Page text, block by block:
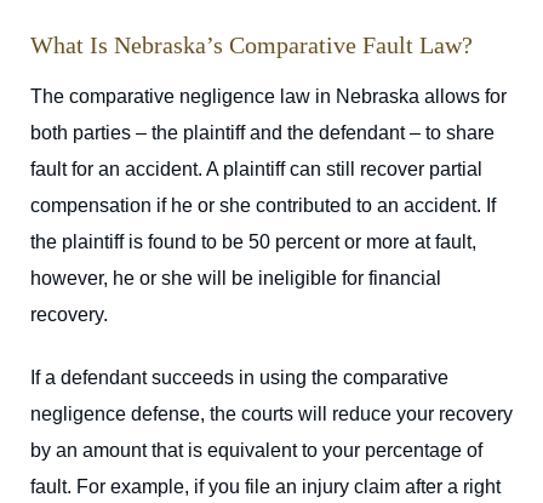
What Is Nebraska’s Comparative Fault Law?
The comparative negligence law in Nebraska allows for
both parties – the plaintiff and the defendant – to share
fault for an accident. A plaintiff can still recover partial
compensation if he or she contributed to an accident. If
the plaintiff is found to be 50 percent or more at fault,
however, he or she will be ineligible for financial
recovery.
If a defendant succeeds in using the comparative
negligence defense, the courts will reduce your recovery
by an amount that is equivalent to your percentage of
fault. For example, if you file an injury claim after a right